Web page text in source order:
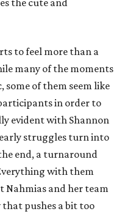
the cute and
to feel more than a
many of the moments
some of them seem like
in order to
evident with Shannon
struggles turn into
end, a turnaround
with them
Nahmias and her team
that pushes a bit too